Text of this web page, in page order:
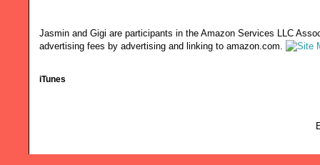
Jasmin and Gigi are participants in the Amazon Services LLC
advertising fees by advertising and linking to amazon.com.
iTunes